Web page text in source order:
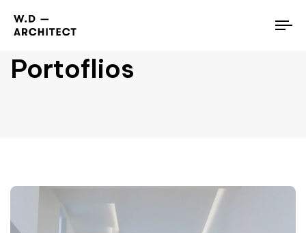
Portoflios